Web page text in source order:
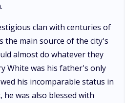
clan with centuries of
the main source of the city's
almost do whatever they
White was his father's only
his incomparable status in
was also blessed with